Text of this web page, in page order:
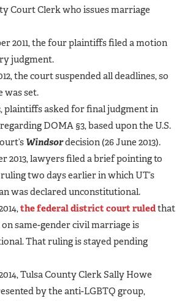
Court Clerk who issues marriage
2011, the four plaintiffs filed a motion
judgment.
the court suspended all deadlines, so
was set.
plaintiffs asked for final judgment in
DOMA §3, based upon the U.S.
Windsordecision (26 June 2013).
2013, lawyers filed a brief pointing to
two days earlier in which UT’s
was declared unconstitutional.
the federal district court ruledthat
same-gender civil marriage is
That ruling is stayed pending
Tulsa County Clerk Sally Howe
by the anti-LGBTQ group,